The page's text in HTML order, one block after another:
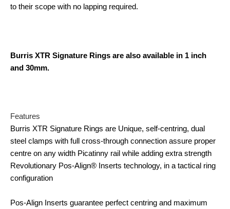
to their scope with no lapping required.
Burris XTR Signature Rings are also available in 1 inch
and 30mm.
Features
Burris XTR Signature Rings are Unique, self-centring, dual
steel clamps with full cross-through connection assure proper
centre on any width Picatinny rail while adding extra strength
Revolutionary Pos-Align® Inserts technology, in a tactical ring
configuration
Pos-Align Inserts guarantee perfect centring and maximum